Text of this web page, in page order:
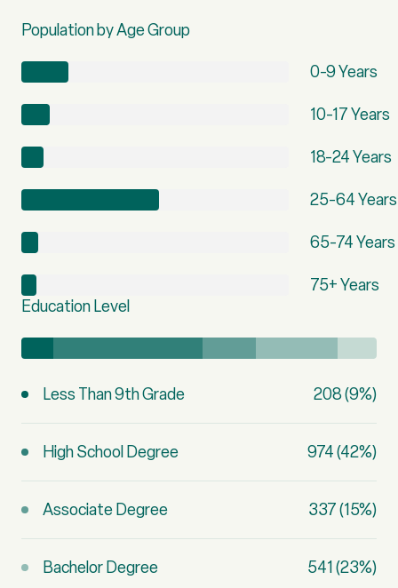
Population by Age Group
0-9 Years
10-17 Years
18-24 Years
25-64 Years
65-74 Years
75+ Years
Education Level
Less Than 9th Grade 208 (9%)
High School Degree 974 (42%)
Associate Degree 337 (15%)
Bachelor Degree 541 (23%)